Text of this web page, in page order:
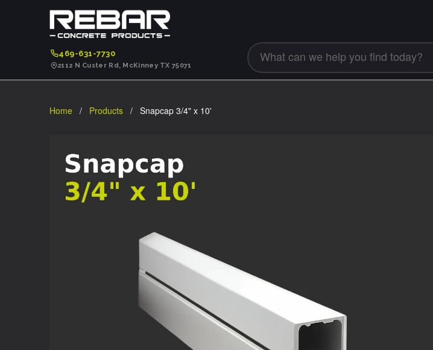
Home / Products / Snapcap 3/4" x 10'
469-631-7730
2112 N Custer Rd, McKinney TX 75071